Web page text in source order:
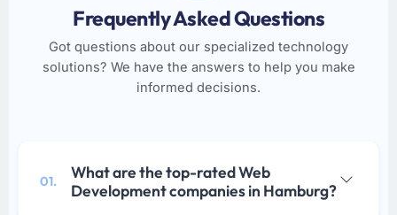
Frequently Asked Questions
Got questions about our specialized technology
solutions? We have the answers to help you make
informed decisions.
01.
What are the top-rated Web
Development companies in Hamburg?